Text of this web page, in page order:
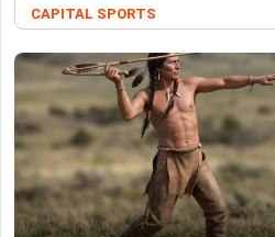
CAPITAL SPORTS